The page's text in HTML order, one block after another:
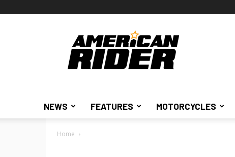
American
Rider
NEWS FEATURES MOTORCYCLES
Home